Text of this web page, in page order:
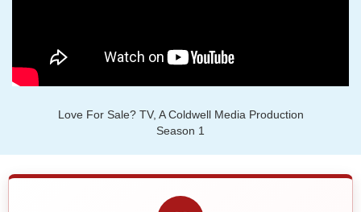
Love For Sale? TV, A Coldwell Media Production
Season 1